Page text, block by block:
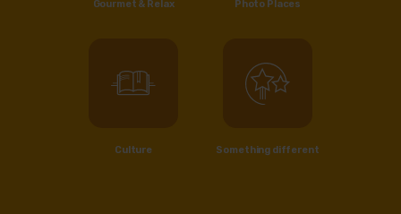
Gourmet & Relax Photo Places
Culture Something different